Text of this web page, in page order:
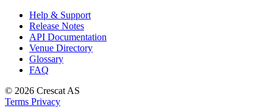
Help & Support
Release Notes
API Documentation
Venue Directory
Glossary
FAQ
© 2026 Crescat AS
Terms Privacy